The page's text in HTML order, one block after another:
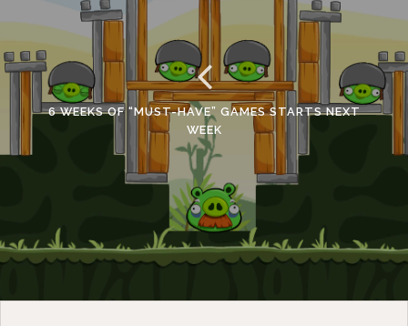
6 WEEKS OF “MUST-HAVE” GAMES STARTS NEXT
WEEK